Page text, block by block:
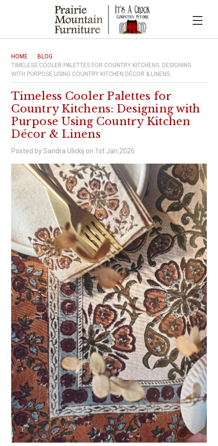
HOME
BLOG
TIMELESS COOLER PALETTES FOR COUNTRY KITCHENS: DESIGNING
WITH PURPOSE USING COUNTRY KITCHEN DÉCOR & LINENS
Timeless Cooler Palettes for
Country Kitchens: Designing with
Purpose Using Country Kitchen
Décor & Linens
Posted by Sandra Ulickij on 1st Jan 2026